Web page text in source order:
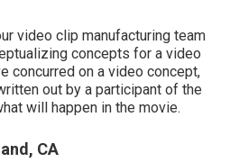
video clip manufacturing team
concepts for a video
concurred on a video concept,
out by a participant of the
will happen in the movie.
CA